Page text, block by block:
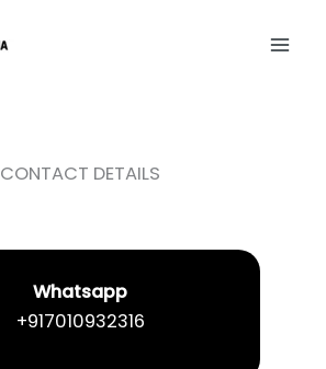
CONTACT DETAILS
Whatsapp
+917010932316